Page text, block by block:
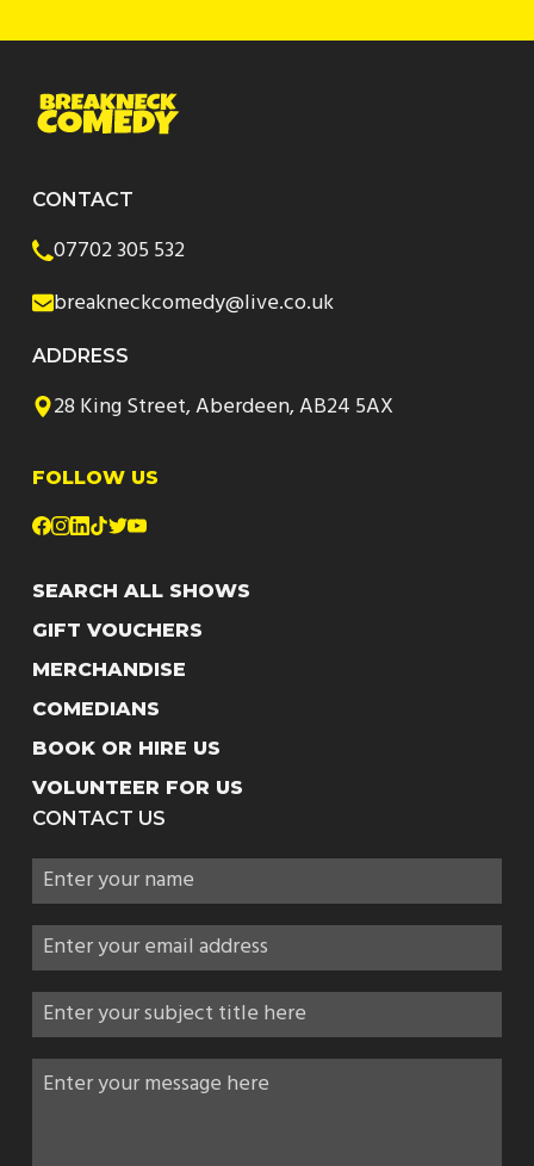
CONTACT
07702 305 532
breakneckcomedy@live.co.uk
ADDRESS
28 King Street, Aberdeen, AB24 5AX
FOLLOW US
SEARCH ALL SHOWS
GIFT VOUCHERS
MERCHANDISE
COMEDIANS
BOOK OR HIRE US
VOLUNTEER FOR US
CONTACT US